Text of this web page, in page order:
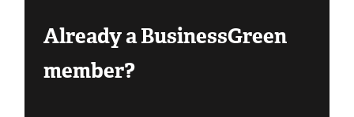
Already a BusinessGreen
member?